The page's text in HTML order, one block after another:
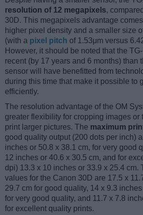
resolution of 12 megapixels,
30D. This megapixels advantage
higher pixel density and a smaller size
(with a pixel pitch of 1.53μm versus
However, it should be noted that the
recent (by 17 years and 6 months) than
sensor will have benefitted from
during this time that make it possible to
efficiently.
The resolution advantage of the OM
greater flexibility for cropping images or
print larger pictures. The maximum
good quality output (200 dots per inch)
inches or 50.8 x 38.1 cm, for very good
12 inches or 40.6 x 30.5 cm, and for
dpi) 13.3 x 10 inches or 33.9 x 25.4 cm.
values for the Canon 30D are 17.5 x
29.7 cm for good quality, 14 x 9.3
for very good quality, and 11.7 x 7.8
for excellent quality prints.